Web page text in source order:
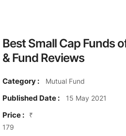
Best Small Cap Funds
& Fund Reviews
Category : Mutual Fund
Published Date : 15 May 2021
Price :
₹
179